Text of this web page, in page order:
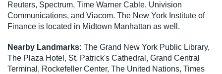
Reuters, Spectrum, Time Warner Cable, Univision
Communications, and Viacom. The New York Institute of
Finance is located in Midtown Manhattan as well.
Nearby Landmarks: The Grand New York Public Library,
The Plaza Hotel, St. Patrick's Cathedral, Grand Central
Terminal, Rockefeller Center, The United Nations, Times